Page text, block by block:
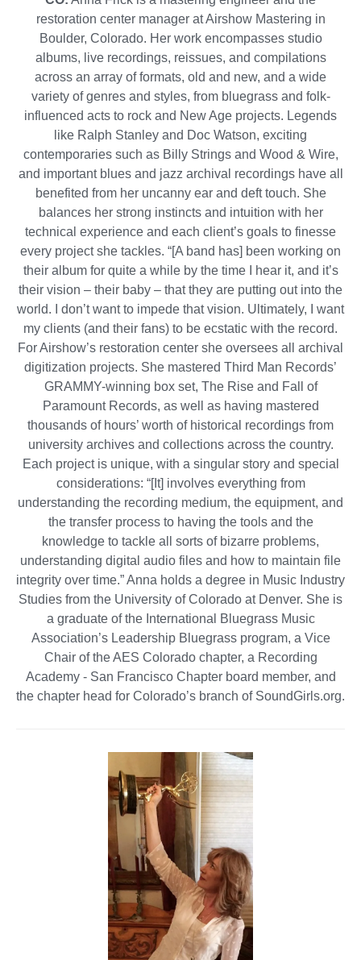
restoration center manager at Airshow Mastering in
Boulder, Colorado. Her work encompasses studio
albums, live recordings, reissues, and compilations
across an array of formats, old and new, and a wide
variety of genres and styles, from bluegrass and folk-
influenced acts to rock and New Age projects. Legends
like Ralph Stanley and Doc Watson, exciting
contemporaries such as Billy Strings and Wood & Wire,
and important blues and jazz archival recordings have all
benefited from her uncanny ear and deft touch. She
balances her strong instincts and intuition with her
technical experience and each client’s goals to finesse
every project she tackles. “[A band has] been working on
their album for quite a while by the time I hear it, and it’s
their vision – their baby – that they are putting out into the
world. I don’t want to impede that vision. Ultimately, I want
my clients (and their fans) to be ecstatic with the record.
For Airshow’s restoration center she oversees all archival
digitization projects. She mastered Third Man Records’
GRAMMY-winning box set, The Rise and Fall of
Paramount Records, as well as having mastered
thousands of hours’ worth of historical recordings from
university archives and collections across the country.
Each project is unique, with a singular story and special
considerations: “[It] involves everything from
understanding the recording medium, the equipment, and
the transfer process to having the tools and the
knowledge to tackle all sorts of bizarre problems,
understanding digital audio files and how to maintain file
integrity over time.” Anna holds a degree in Music Industry
Studies from the University of Colorado at Denver. She is
a graduate of the International Bluegrass Music
Association’s Leadership Bluegrass program, a Vice
Chair of the AES Colorado chapter, a Recording
Academy - San Francisco Chapter board member, and
the chapter head for Colorado’s branch of SoundGirls.org.